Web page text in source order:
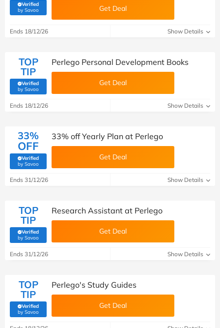
Verified
by Savoo(verified by Savoo deals team) Get Deal
Ends 18/12/26 Show Details
TOP
TIP
Verified
by Savoo(verified by Savoo deals team)
Perlego Personal Development Books
Get Deal
Ends 18/12/26 Show Details
33%
OFF
Verified
by Savoo(verified by Savoo deals team)
33% off Yearly Plan at Perlego
Get Deal
Ends 31/12/26 Show Details
TOP
TIP
Verified
by Savoo(verified by Savoo deals team)
Research Assistant at Perlego
Get Deal
Ends 31/12/26 Show Details
TOP
TIP
Verified
by Savoo(verified by Savoo deals team)
Perlego's Study Guides
Get Deal